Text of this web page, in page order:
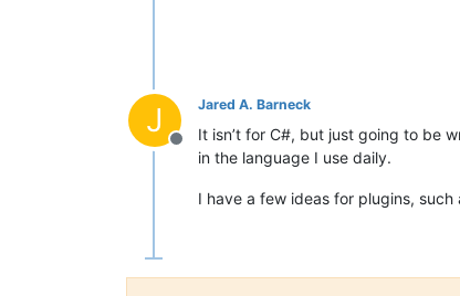
J
Offline
Jared A. Barneck
It isn’t for C#, but just going to be
in the language I use daily.
I have a few ideas for plugins,